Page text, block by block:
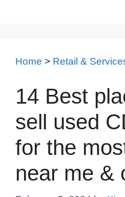
Home > Retail &
14 Best
sell used
for the
near me &